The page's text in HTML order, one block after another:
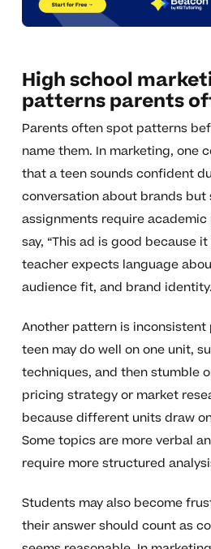
High school
patterns parents
Parents often spot patterns
name them. In marketing, one
that a teen sounds confident
conversation about brands but
assignments require academic
say, “This ad is good because
teacher expects language
audience fit, and brand identity.
Another pattern is inconsistent
teen may do well on one unit,
techniques, and then stumble
pricing strategy or market
because different units draw
Some topics are more verbal
require more structured
Students may also become
their answer should count as